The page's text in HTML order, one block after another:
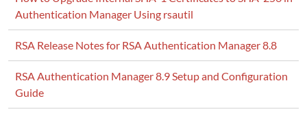
Authentication Manager Using rsautil
RSA Release Notes for RSA Authentication Manager 8.8
RSA Authentication Manager 8.9 Setup and Configuration
Guide